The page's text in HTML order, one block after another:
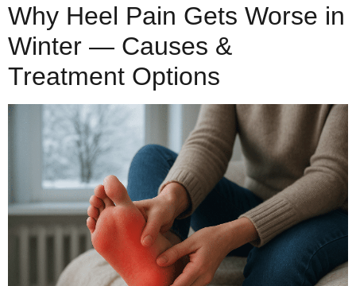
Why Heel Pain Gets Worse in
Winter — Causes &
Treatment Options